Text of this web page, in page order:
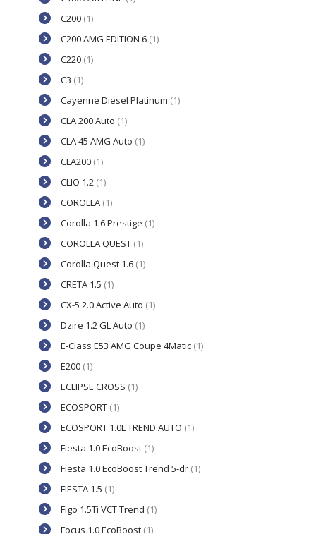
C200 (1)
C200 AMG EDITION 6 (1)
C220 (1)
C3 (1)
Cayenne Diesel Platinum (1)
CLA 200 Auto (1)
CLA 45 AMG Auto (1)
CLA200 (1)
CLIO 1.2 (1)
COROLLA (1)
Corolla 1.6 Prestige (1)
COROLLA QUEST (1)
Corolla Quest 1.6 (1)
CRETA 1.5 (1)
CX-5 2.0 Active Auto (1)
Dzire 1.2 GL Auto (1)
E-Class E53 AMG Coupe 4Matic (1)
E200 (1)
ECLIPSE CROSS (1)
ECOSPORT (1)
ECOSPORT 1.0L TREND AUTO (1)
Fiesta 1.0 EcoBoost (1)
Fiesta 1.0 EcoBoost Trend 5-dr (1)
FIESTA 1.5 (1)
Figo 1.5Ti VCT Trend (1)
Focus 1.0 EcoBoost (1)